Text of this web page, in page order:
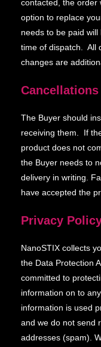
contacted, the order
option to replace
needs to be paid
time of dispatch. All
changes are
Cancellations
The Buyer should
receiving them. If
product does not
the Buyer needs to
delivery in writing.
have accepted the
Privacy
NanoSTIX collects
the Data Protection
committed to
information on to
information is used
and we do not send
addresses (spam).